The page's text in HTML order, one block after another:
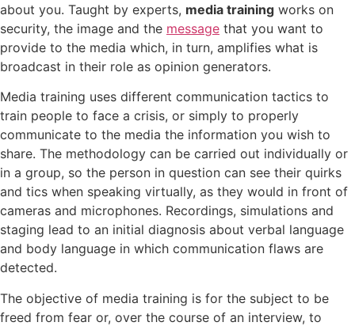
about you. Taught by experts, media training works on
security, the image and the message that you want to
provide to the media which, in turn, amplifies what is
broadcast in their role as opinion generators.
Media training uses different communication tactics to
train people to face a crisis, or simply to properly
communicate to the media the information you wish to
share. The methodology can be carried out individually or
in a group, so the person in question can see their quirks
and tics when speaking virtually, as they would in front of
cameras and microphones. Recordings, simulations and
staging lead to an initial diagnosis about verbal language
and body language in which communication flaws are
detected.
The objective of media training is for the subject to be
freed from fear or, over the course of an interview, to